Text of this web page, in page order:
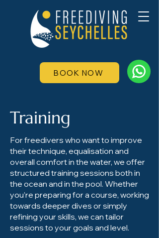
BOOK NOW
Training
For freedivers who want to improve
their technique, equalisation and
overall comfort in the water, we offer
structured training sessions both in
the ocean and in the pool. Whether
you’re preparing for a course, working
towards deeper dives or simply
refining your skills, we can tailor
sessions to your goals and level.